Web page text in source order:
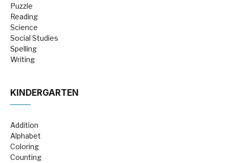
Puzzle
Reading
Science
Social Studies
Spelling
Writing
KINDERGARTEN
Addition
Alphabet
Coloring
Counting